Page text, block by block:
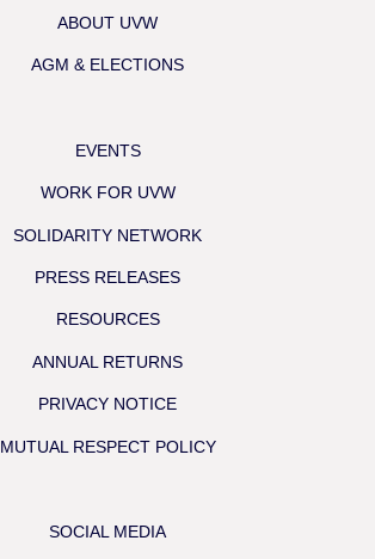
ABOUT UVW
AGM & ELECTIONS
EVENTS
WORK FOR UVW
SOLIDARITY NETWORK
PRESS RELEASES
RESOURCES
ANNUAL RETURNS
PRIVACY NOTICE
MUTUAL RESPECT POLICY
SOCIAL MEDIA